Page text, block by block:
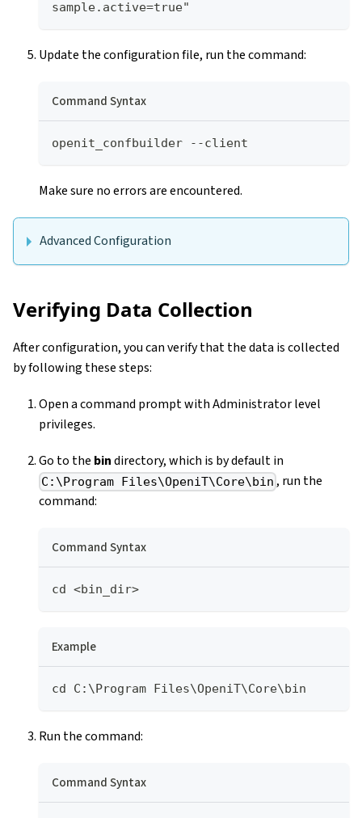
sample.active=true"
Update the configuration file, run the command:
Command Syntax
openit_confbuilder --client
Make sure no errors are encountered.
Advanced Configuration
Verifying Data Collection
After configuration, you can verify that the data is collected
by following these steps:
Open a command prompt with Administrator level
privileges.
Go to the bindirectory, which is by default in
C:\Program Files\OpeniT\Core\bin , run the
command:
Command Syntax
cd <bin_dir>
Example
cd C:\Program Files\OpeniT\Core\bin
Run the command:
Command Syntax